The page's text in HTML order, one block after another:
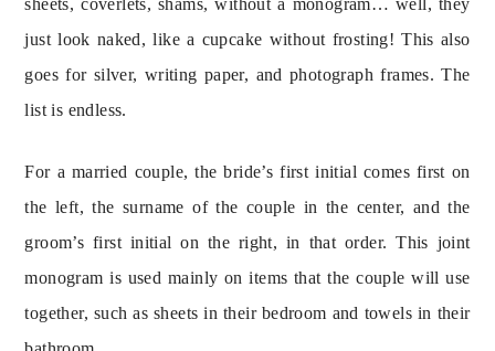
just look naked, like a cupcake without frosting! This also
goes for silver, writing paper, and photograph frames. The
list is endless.
For a married couple, the bride’s first initial comes first on
the left, the surname of the couple in the center, and the
groom’s first initial on the right, in that order. This joint
monogram is used mainly on items that the couple will use
together, such as sheets in their bedroom and towels in their